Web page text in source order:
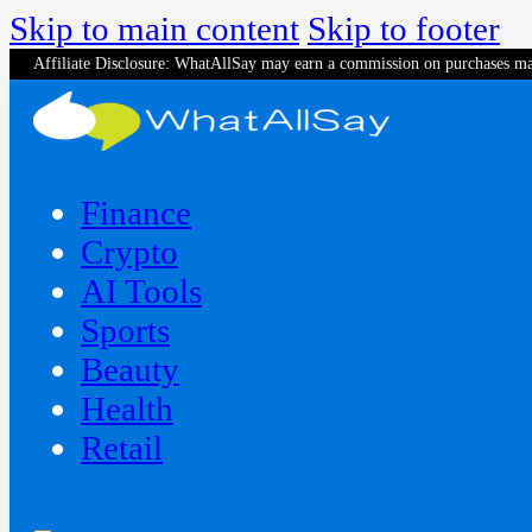
Skip to main content Skip to footer
Affiliate Disclosure: WhatAllSay may earn a commission on purchases
Finance
Crypto
AI Tools
Sports
Beauty
‍Health
Retail